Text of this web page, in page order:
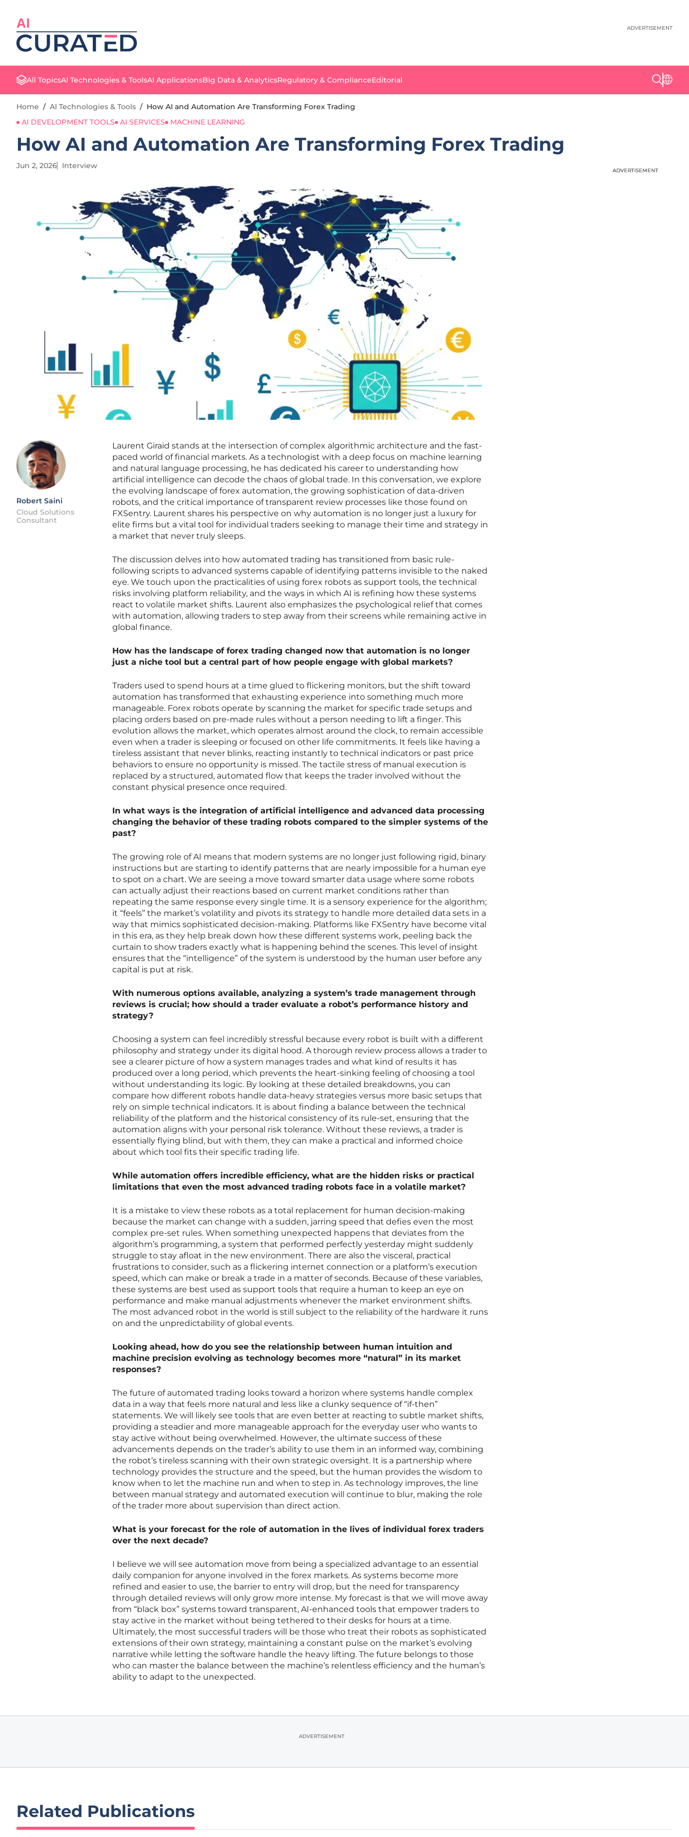
AI ADVERTISEMENT
All TopicsAI Technologies & ToolsAI ApplicationsBig Data & AnalyticsRegulatory & ComplianceEditorial
Home / AI Technologies & Tools / How AI and Automation Are Transforming Forex Trading
AI DEVELOPMENT TOOLS
AI SERVICES MACHINE LEARNING
How AI and Automation Are Transforming Forex Trading
Jun 2, 2026 Interview
Robert Saini
Cloud Solutions
Consultant
Laurent Giraid stands at the intersection of complex algorithmic architecture and the fast-
paced world of financial markets. As a technologist with a deep focus on machine learning
and natural language processing, he has dedicated his career to understanding how
artificial intelligence can decode the chaos of global trade. In this conversation, we explore
the evolving landscape of forex automation, the growing sophistication of data-driven
robots, and the critical importance of transparent review processes like those found on
FXSentry. Laurent shares his perspective on why automation is no longer just a luxury for
elite firms but a vital tool for individual traders seeking to manage their time and strategy in
a market that never truly sleeps.
The discussion delves into how automated trading has transitioned from basic rule-
following scripts to advanced systems capable of identifying patterns invisible to the naked
eye. We touch upon the practicalities of using forex robots as support tools, the technical
risks involving platform reliability, and the ways in which AI is refining how these systems
react to volatile market shifts. Laurent also emphasizes the psychological relief that comes
with automation, allowing traders to step away from their screens while remaining active in
global finance.
How has the landscape of forex trading changed now that automation is no longer
just a niche tool but a central part of how people engage with global markets?
Traders used to spend hours at a time glued to flickering monitors, but the shift toward
automation has transformed that exhausting experience into something much more
manageable. Forex robots operate by scanning the market for specific trade setups and
placing orders based on pre-made rules without a person needing to lift a finger. This
evolution allows the market, which operates almost around the clock, to remain accessible
even when a trader is sleeping or focused on other life commitments. It feels like having a
tireless assistant that never blinks, reacting instantly to technical indicators or past price
behaviors to ensure no opportunity is missed. The tactile stress of manual execution is
replaced by a structured, automated flow that keeps the trader involved without the
constant physical presence once required.
In what ways is the integration of artificial intelligence and advanced data processing
changing the behavior of these trading robots compared to the simpler systems of the
past?
The growing role of AI means that modern systems are no longer just following rigid, binary
instructions but are starting to identify patterns that are nearly impossible for a human eye
to spot on a chart. We are seeing a move toward smarter data usage where some robots
can actually adjust their reactions based on current market conditions rather than
repeating the same response every single time. It is a sensory experience for the algorithm;
it “feels” the market’s volatility and pivots its strategy to handle more detailed data sets in a
way that mimics sophisticated decision-making. Platforms like FXSentry have become vital
in this era, as they help break down how these different systems work, peeling back the
curtain to show traders exactly what is happening behind the scenes. This level of insight
ensures that the “intelligence” of the system is understood by the human user before any
capital is put at risk.
With numerous options available, analyzing a system’s trade management through
reviews is crucial; how should a trader evaluate a robot’s performance history and
strategy?
Choosing a system can feel incredibly stressful because every robot is built with a different
philosophy and strategy under its digital hood. A thorough review process allows a trader to
see a clearer picture of how a system manages trades and what kind of results it has
produced over a long period, which prevents the heart-sinking feeling of choosing a tool
without understanding its logic. By looking at these detailed breakdowns, you can
compare how different robots handle data-heavy strategies versus more basic setups that
rely on simple technical indicators. It is about finding a balance between the technical
reliability of the platform and the historical consistency of its rule-set, ensuring that the
automation aligns with your personal risk tolerance. Without these reviews, a trader is
essentially flying blind, but with them, they can make a practical and informed choice
about which tool fits their specific trading life.
While automation offers incredible efficiency, what are the hidden risks or practical
limitations that even the most advanced trading robots face in a volatile market?
It is a mistake to view these robots as a total replacement for human decision-making
because the market can change with a sudden, jarring speed that defies even the most
complex pre-set rules. When something unexpected happens that deviates from the
algorithm’s programming, a system that performed perfectly yesterday might suddenly
struggle to stay afloat in the new environment. There are also the visceral, practical
frustrations to consider, such as a flickering internet connection or a platform’s execution
speed, which can make or break a trade in a matter of seconds. Because of these variables,
these systems are best used as support tools that require a human to keep an eye on
performance and make manual adjustments whenever the market environment shifts.
The most advanced robot in the world is still subject to the reliability of the hardware it runs
on and the unpredictability of global events.
Looking ahead, how do you see the relationship between human intuition and
machine precision evolving as technology becomes more “natural” in its market
responses?
The future of automated trading looks toward a horizon where systems handle complex
data in a way that feels more natural and less like a clunky sequence of “if-then”
statements. We will likely see tools that are even better at reacting to subtle market shifts,
providing a steadier and more manageable approach for the everyday user who wants to
stay active without being overwhelmed. However, the ultimate success of these
advancements depends on the trader’s ability to use them in an informed way, combining
the robot’s tireless scanning with their own strategic oversight. It is a partnership where
technology provides the structure and the speed, but the human provides the wisdom to
know when to let the machine run and when to step in. As technology improves, the line
between manual strategy and automated execution will continue to blur, making the role
of the trader more about supervision than direct action.
What is your forecast for the role of automation in the lives of individual forex traders
over the next decade?
I believe we will see automation move from being a specialized advantage to an essential
daily companion for anyone involved in the forex markets. As systems become more
refined and easier to use, the barrier to entry will drop, but the need for transparency
through detailed reviews will only grow more intense. My forecast is that we will move away
from “black box” systems toward transparent, AI-enhanced tools that empower traders to
stay active in the market without being tethered to their desks for hours at a time.
Ultimately, the most successful traders will be those who treat their robots as sophisticated
extensions of their own strategy, maintaining a constant pulse on the market’s evolving
narrative while letting the software handle the heavy lifting. The future belongs to those
who can master the balance between the machine’s relentless efficiency and the human’s
ability to adapt to the unexpected.
ADVERTISEMENT
ADVERTISEMENT
ADVERTISEMENT
Related Publications